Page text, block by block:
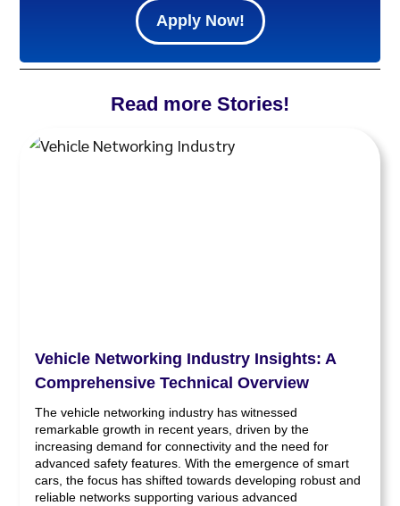
Apply Now!
Read more Stories!
Vehicle Networking Industry Insights: A
Comprehensive Technical Overview
The vehicle networking industry has witnessed
remarkable growth in recent years, driven by the
increasing demand for connectivity and the need for
advanced safety features. With the emergence of smart
cars, the focus has shifted towards developing robust and
reliable networks supporting various advanced